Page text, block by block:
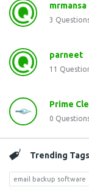
mrmansa
3
parneet
11
Prime
0
Trending Tags
email backup software